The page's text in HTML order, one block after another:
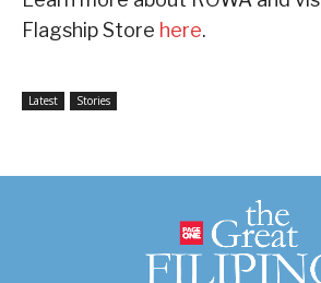
Flagship Store here.
Latest Stories